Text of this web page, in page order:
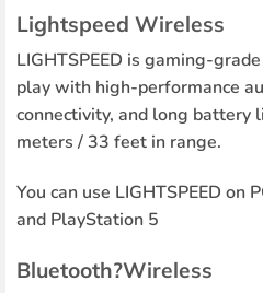
Lightspeed Wireless
LIGHTSPEED is gaming-
play with high-performance
connectivity, and long
meters / 33 feet in range.
You can use LIGHTSPEED on
and PlayStation 5
Bluetooth?Wireless